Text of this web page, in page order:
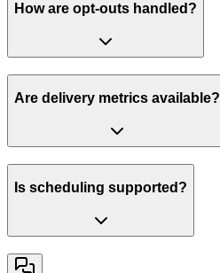
How are opt-outs handled?
Are delivery metrics available?
Is scheduling supported?